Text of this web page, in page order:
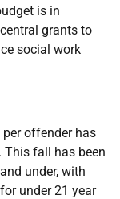
is in
grants to
social work
offender has
This fall has been
under, with
under 21 year